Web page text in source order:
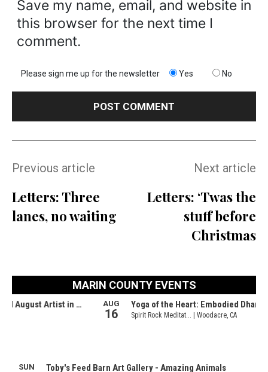
Save my name, email, and website in
this browser for the next time I
comment.
Please sign me up for the newsletter Yes No
Previous article
Letters: Three
lanes, no waiting
Next article
Letters: ‘Twas the
stuff before
Christmas